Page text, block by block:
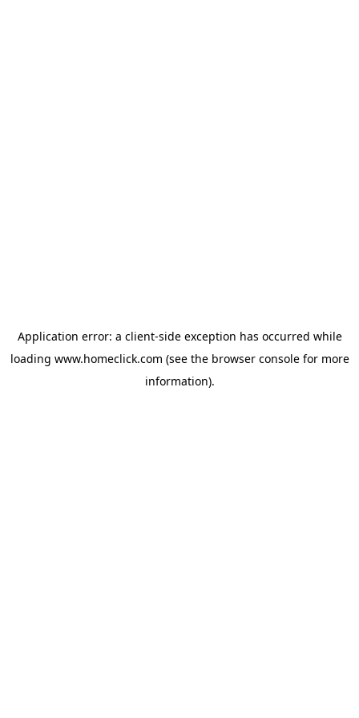
Application error: a client-side exception has occurred while
loading www.homeclick.com (see the browser consolefor more
information).